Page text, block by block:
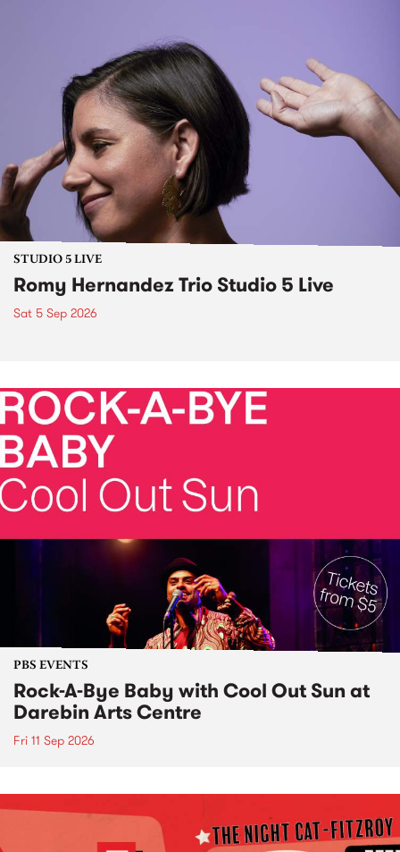
STUDIO 5 LIVE
Romy Hernandez Trio Studio 5 Live
Sat 5 Sep 2026
PBS EVENTS
Rock-A-Bye Baby with Cool Out Sun at
Darebin Arts Centre
Fri 11 Sep 2026